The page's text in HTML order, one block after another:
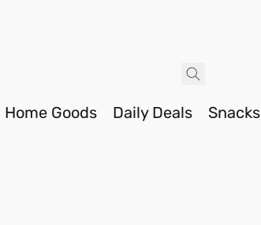
Home Goods Daily Deals Snacks